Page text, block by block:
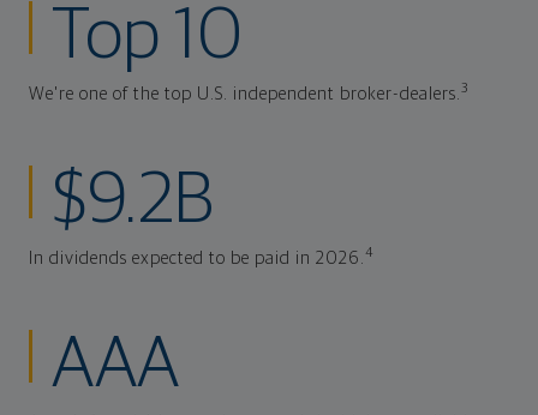
Top 10
We're one of the top U.S. independent broker-dealers.3
$9.2B
In dividends expected to be paid in 2026.4
AAA